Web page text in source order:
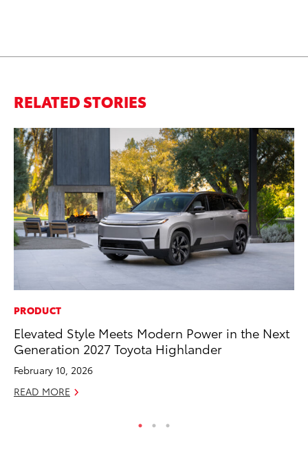
RELATED STORIES
PRODUCT
Elevated Style Meets Modern Power in the Next
Generation 2027 Toyota Highlander
February 10, 2026
READ MORE